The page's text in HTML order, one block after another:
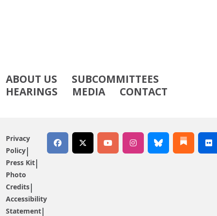
ABOUT US
SUBCOMMITTEES
HEARINGS
MEDIA CONTACT
Privacy
Policy
Press Kit
Photo
Credits
Accessibility
Statement